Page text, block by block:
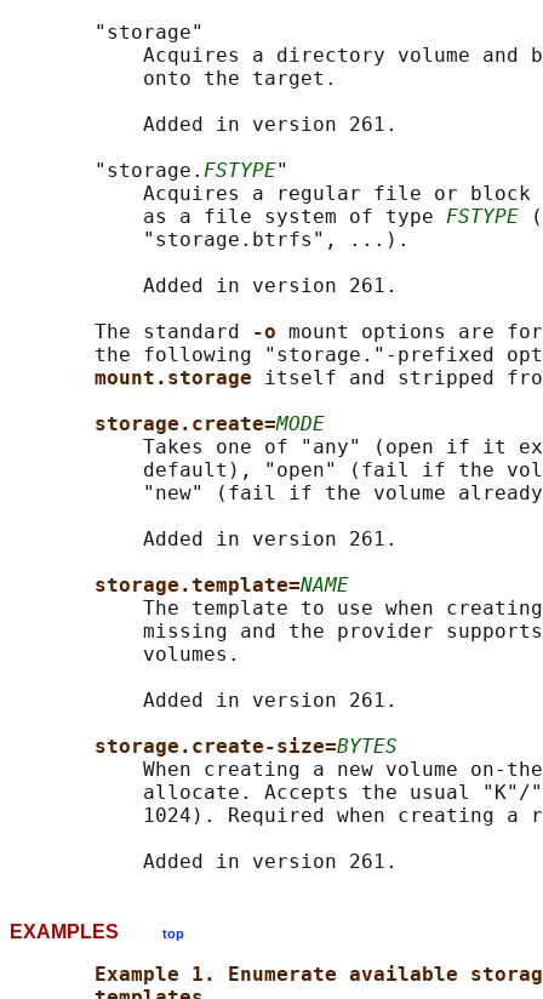
       "storage"
Acquires a directory volume and
           onto the target.
           Added in version 261.
       "storage.
FSTYPE"
Acquires a regular file or block
           as a file system of type
FSTYPE
           "storage.btrfs", ...).
           Added in version 261.
       The standard
-o mount options are
the following "storage."-prefixed
mount.storage itself and stripped
storage.create=MODE
Takes one of "any" (open if it
default), "open" (fail if the
"new" (fail if the volume
           Added in version 261.
storage.template=NAME
The template to use when
missing and the provider
           volumes.
           Added in version 261.
storage.create-size=BYTES
When creating a new volume on-
allocate. Accepts the usual "K"/
1024). Required when creating a
EXAMPLES top
Example 1. Enumerate available